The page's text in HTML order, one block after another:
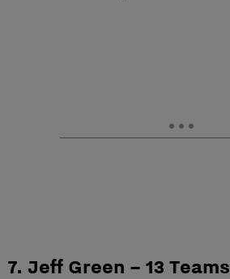
7. Jeff Green – 13 Teams